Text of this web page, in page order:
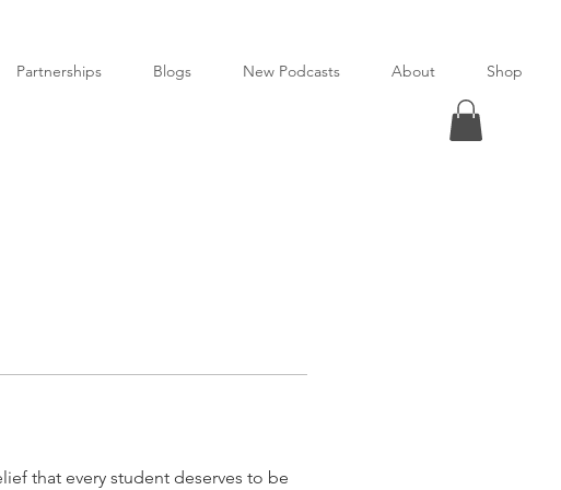
Partnerships Blogs New Podcasts About Shop
that every student deserves to be